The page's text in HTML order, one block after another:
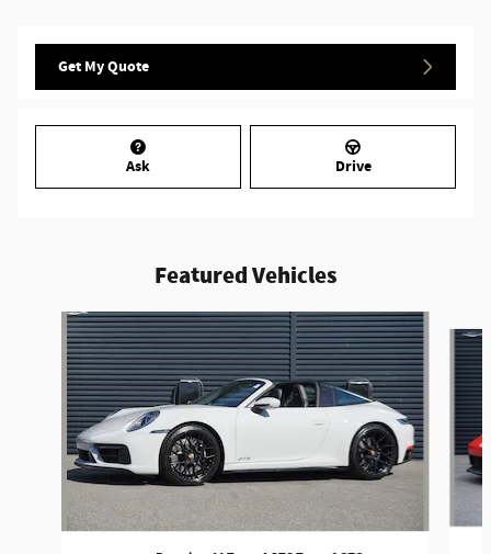
Get My Quote
Ask Drive
Featured Vehicles
Slide 1 of 5